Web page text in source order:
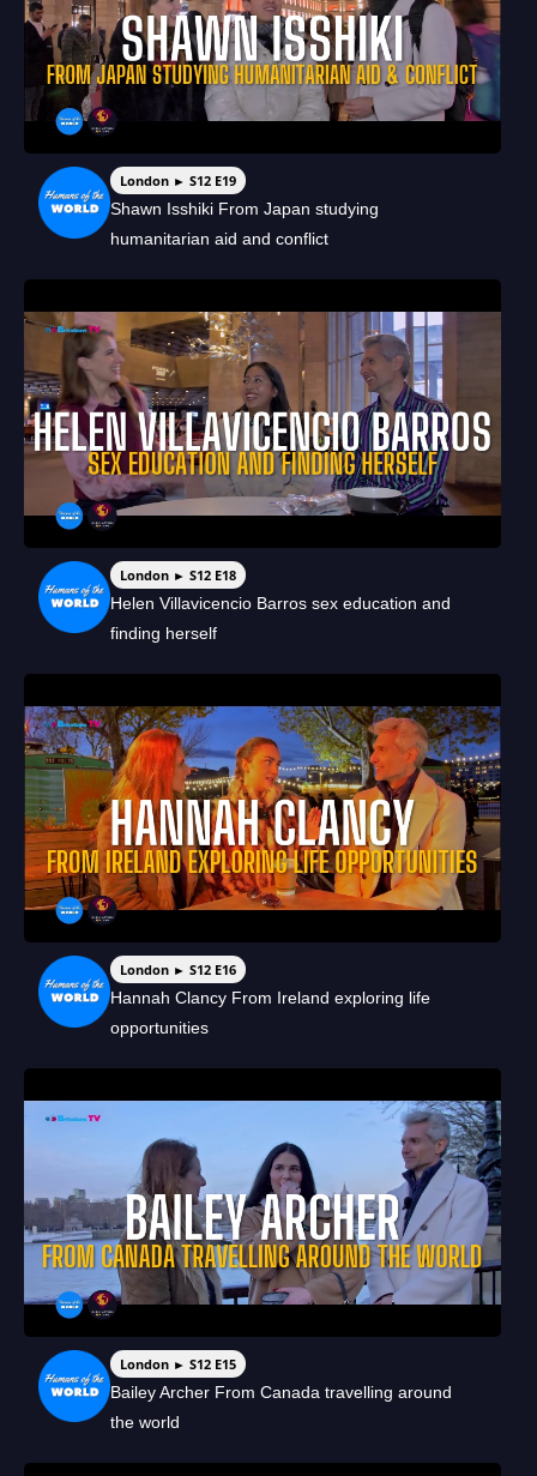
London ► S12 E19
Shawn Isshiki From Japan studying
humanitarian aid and conflict
London ► S12 E18
Helen Villavicencio Barros sex education and
finding herself
London ► S12 E16
Hannah Clancy From Ireland exploring life
opportunities
London ► S12 E15
Bailey Archer From Canada travelling around
the world